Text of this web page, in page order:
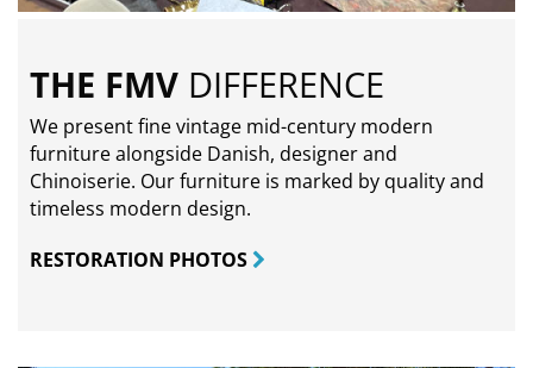
THE FMV DIFFERENCE
We present fine vintage mid-century modern
furniture alongside Danish, designer and
Chinoiserie. Our furniture is marked by quality and
timeless modern design.
RESTORATION PHOTOS